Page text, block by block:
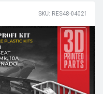
SKU: RES48-04021